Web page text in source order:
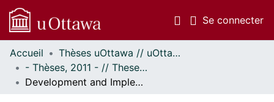
Se connecter
Communautés
et collections
Parcourir
Accueil
Thèses uOttawa // uOttawa Theses
- Thèses, 2011 - // Theses, 2011 -
Development and Implementation of Ice Recrystallization Inhibitors for the Preservation of Biological Material